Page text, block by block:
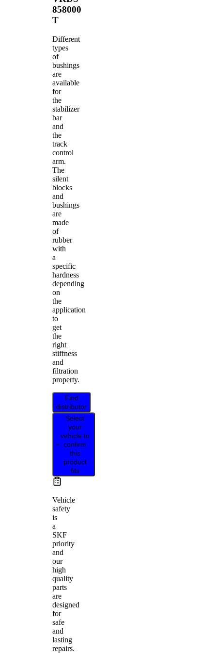
858000
T
Different
types
of
bushings
are
available
for
the
stabilizer
bar
and
the
track
control
arm.
The
silent
blocks
and
bushings
are
made
of
rubber
with
a
specific
hardness
depending
on
the
application
to
get
the
right
stiffness
and
filtration
property.
Find
distributor
Select
your
vehicle to
confirm
this
product
fits
Vehicle
safety
is
a
SKF
priority
and
our
high
quality
parts
are
designed
for
safe
and
lasting
repairs.